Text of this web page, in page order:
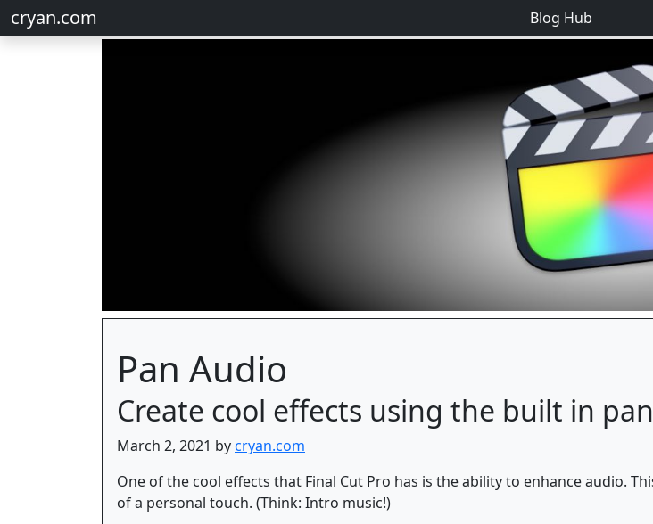
cryan.com Blog Hub
Pan Audio
Create cool effects using the built in
March 2, 2021 bycryan.com
One of the cool effects that Final Cut Pro has is the ability to enhance audio.
of a personal touch. (Think: Intro music!)